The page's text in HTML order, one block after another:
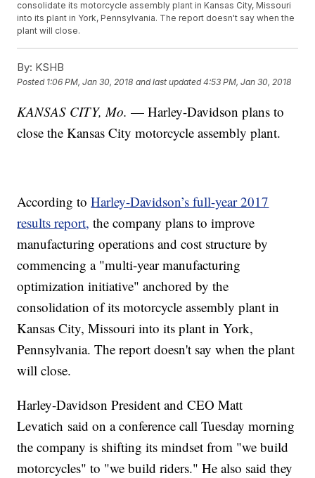
consolidate its motorcycle assembly plant in Kansas City, Missouri
into its plant in York, Pennsylvania. The report doesn't say when the
plant will close.
By: KSHB
Posted 1:06 PM, Jan 30, 2018 and last updated 4:53 PM, Jan 30, 2018
KANSAS CITY, Mo.— Harley-Davidson plans to
close the Kansas City motorcycle assembly plant.
According toHarley-Davidson’s full-year 2017
results report, the company plans to improve
manufacturing operations and cost structure by
commencing a "multi-year manufacturing
optimization initiative" anchored by the
consolidation of its motorcycle assembly plant in
Kansas City, Missouri into its plant in York,
Pennsylvania. The report doesn't say when the plant
will close.
Harley-Davidson President and CEO Matt
Levatich said on a conference call Tuesday morning
the company is shifting its mindset from "we build
motorcycles" to "we build riders." He also said they